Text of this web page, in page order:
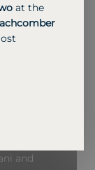
and
and
at the